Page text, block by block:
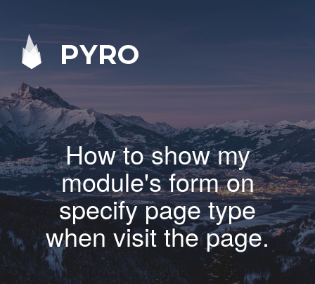
PYRO
How to show my
module's form on
specify page type
when visit the page.